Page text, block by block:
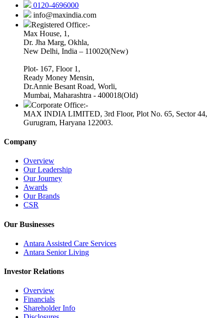
0120-4696000
info@maxindia.com
Registered Office:-
Max House, 1,
Dr. Jha Marg, Okhla,
New Delhi, India – 110020(New)
Plot- 167, Floor 1,
Ready Money Mensin,
Dr.Annie Besant Road, Worli,
Mumbai, Maharashtra - 400018(Old)
Corporate Office:-
MAX INDIA LIMITED, 3rd Floor, Plot No. 65, Sector 44,
Gurugram, Haryana 122003.
Company
Overview
Our Leadership
Our Journey
Awards
Our Brands
CSR
Our Businesses
Antara Assisted Care Services
Antara Senior Living
Investor Relations
Overview
Financials
Shareholder Info